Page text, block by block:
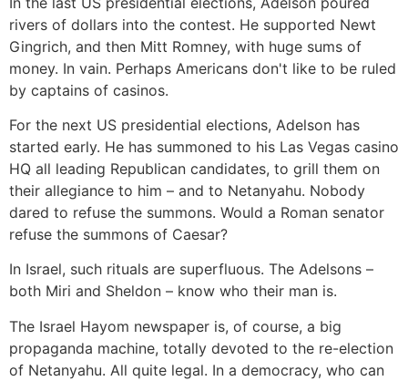
rivers of dollars into the contest. He supported Newt
Gingrich, and then Mitt Romney, with huge sums of
money. In vain. Perhaps Americans don't like to be ruled
by captains of casinos.
For the next US presidential elections, Adelson has
started early. He has summoned to his Las Vegas casino
HQ all leading Republican candidates, to grill them on
their allegiance to him – and to Netanyahu. Nobody
dared to refuse the summons. Would a Roman senator
refuse the summons of Caesar?
In Israel, such rituals are superfluous. The Adelsons –
both Miri and Sheldon – know who their man is.
The Israel Hayom newspaper is, of course, a big
propaganda machine, totally devoted to the re-election
of Netanyahu. All quite legal. In a democracy, who can